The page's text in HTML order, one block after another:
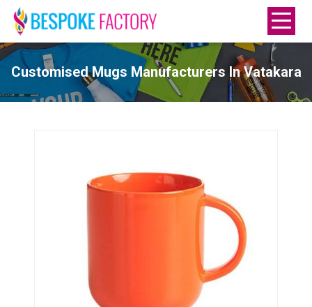
Customised Mugs Manufacturers In Vatakara